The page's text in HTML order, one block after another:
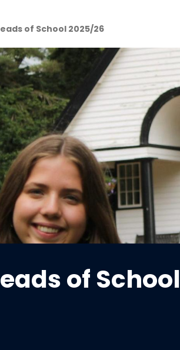
of School 2025/26
of School